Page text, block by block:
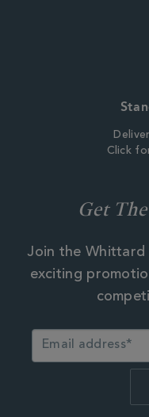
Click
Get
Join the Whittard
exciting